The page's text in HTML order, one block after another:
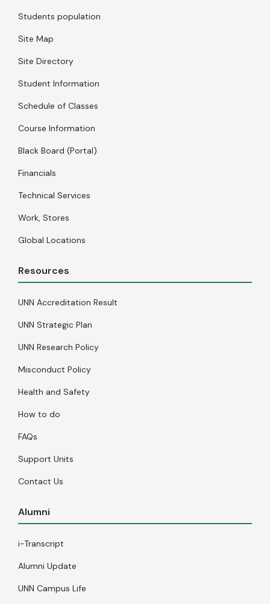
Students population
Site Map
Site Directory
Student Information
Schedule of Classes
Course Information
Black Board (Portal)
Financials
Technical Services
Work, Stores
Global Locations
Resources
UNN Accreditation Result
UNN Strategic Plan
UNN Research Policy
Misconduct Policy
Health and Safety
How to do
FAQs
Support Units
Contact Us
Alumni
i-Transcript
Alumni Update
UNN Campus Life